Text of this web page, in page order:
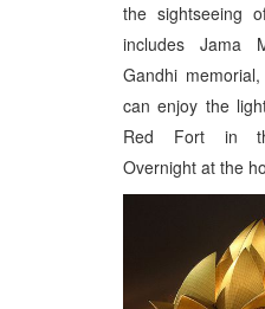
the sightseeing
includes Jama
Gandhi
can enjoy the
Red Fort in
Overnight at the